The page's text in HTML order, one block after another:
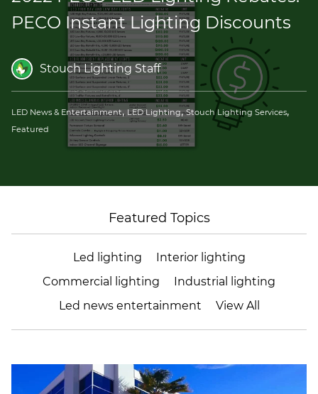
PECO Instant Lighting Discounts
Stouch Lighting Staff
LED News & Entertainment, LED Lighting,Stouch Lighting Services,
Featured
Featured Topics
Led lighting
Interior lighting
Commercial lighting
Industrial lighting
Led news entertainment
View All
(ESCO)/Contractors
Shopping Centers